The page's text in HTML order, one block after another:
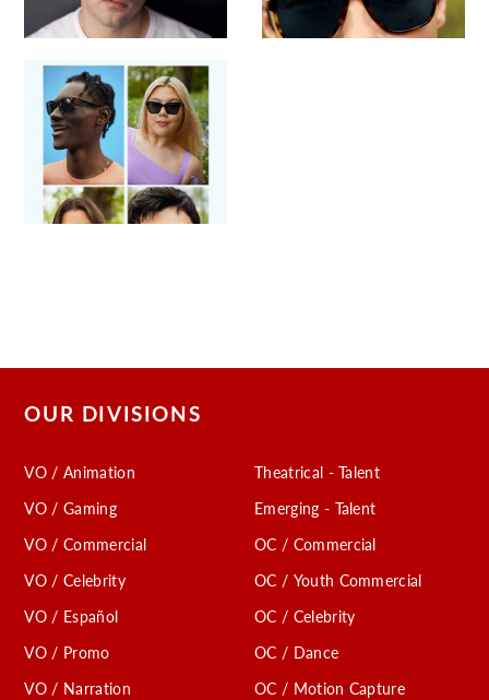
OUR DIVISIONS
VO / Animation
VO / Gaming
VO / Commercial
VO / Celebrity
VO / Español
VO / Promo
VO / Narration
Theatrical - Talent
Emerging - Talent
OC / Commercial
OC / Youth Commercial
OC / Celebrity
OC / Dance
OC / Motion Capture